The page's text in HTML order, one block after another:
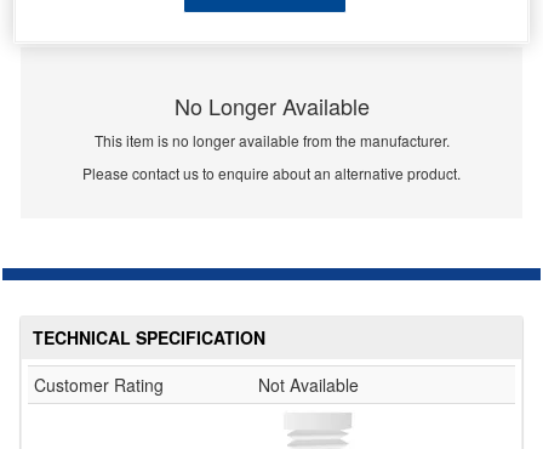
No Longer Available
This item is no longer available from the manufacturer.
Please contact us to enquire about an alternative product.
TECHNICAL SPECIFICATION
Customer Rating
Not Available